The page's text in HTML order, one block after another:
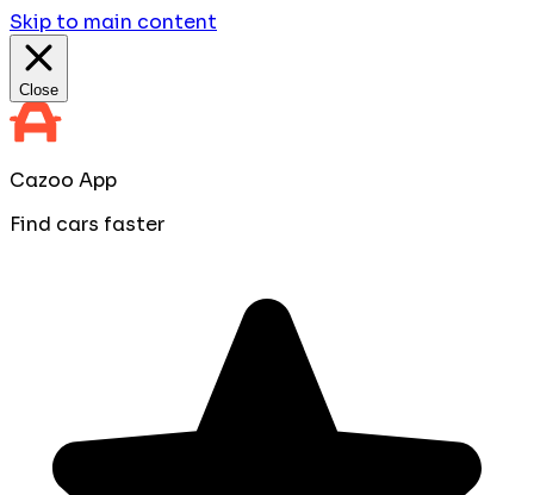
Skip to main content
Close
Cazoo App
Find cars faster